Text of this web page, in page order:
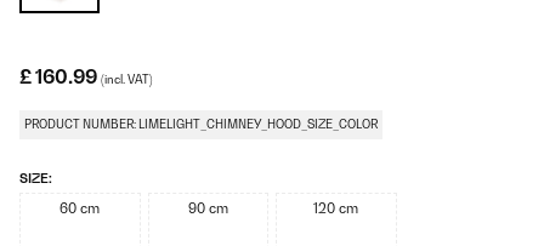
£ 160.99 (incl. VAT)
PRODUCT NUMBER: LIMELIGHT_CHIMNEY_HOOD_SIZE_COLOR
SIZE:
60 cm 90 cm 120 cm